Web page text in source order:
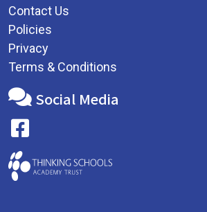
Contact Us
Policies
Privacy
Terms & Conditions
Social Media